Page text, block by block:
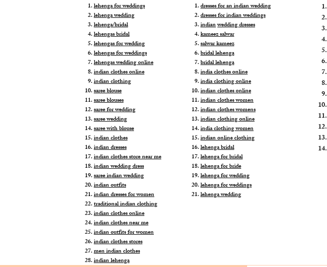
lehenga for weddings
lehenga wedding
lehenga/bridal
lehengas bridal
lehengas for wedding
lehengas for weddings
lehengas wedding online
indian clothes online
indian clothing
saree blouse
saree blouses
saree for wedding
saree wedding
saree with blouse
indian clothes
indian dresses
indian clothes store near me
indian wedding dress
saree indian wedding
indian outfits
indian dresses for women
traditional indian clothing
indian clothes online
indian clothes near me
indian outfits for women
indian clothes stores
men indian clothes
indian lehenga
dresses for an indian wedding
dresses for indian weddings
indianwedding dresses
kameez salwar
salwar kameez
bridal lehenga
bridal lehenga
india clothes online
india clothing online
indian clothes online
indian clothes women
indian clothes womens
indian clothing online
india clothing women
indian online clothing
lehenga bridal
lehenga for bridal
lehenga for bride
lehenga for wedding
lehenga for weddings
lehenga wedding